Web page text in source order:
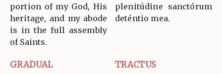
portion of my God, His
heritage, and my abode
is in the full assembly
of Saints.
plenitúdine sanctórum
deténtio mea.
GRADUAL TRACTUS